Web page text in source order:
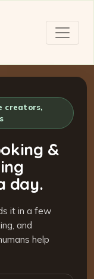
creators,
&
day.
it in a few
and
help